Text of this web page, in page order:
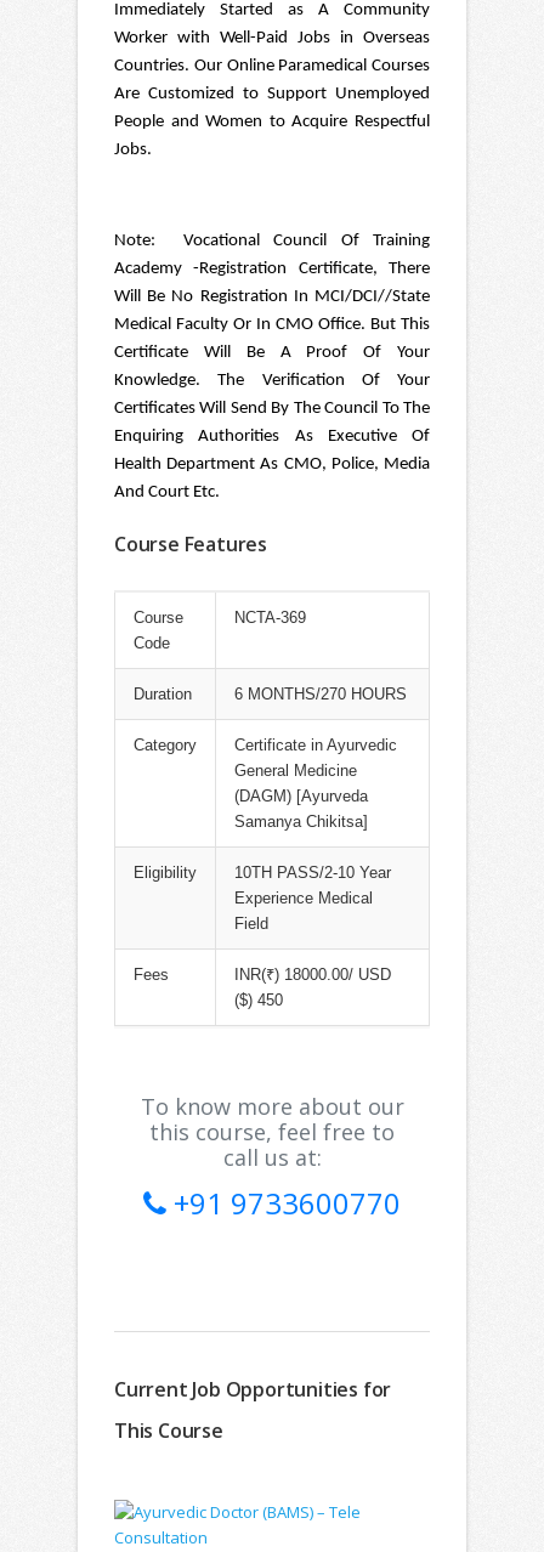
Immediately Started as A Community
Worker with Well-Paid Jobs in Overseas
Countries. Our Online Paramedical Courses
Are Customized to Support Unemployed
People and Women to Acquire Respectful
Jobs.
Note: Vocational Council Of Training
Academy -Registration Certificate, There
Will Be No Registration In MCI/DCI//State
Medical Faculty Or In CMO Office. But This
Certificate Will Be A Proof Of Your
Knowledge. The Verification Of Your
Certificates Will Send By The Council To The
Enquiring Authorities As Executive Of
Health Department As CMO, Police, Media
And Court Etc.
Course Features
Course
Code
NCTA-369
Duration 6 MONTHS/270 HOURS
Category
Certificate in Ayurvedic
General Medicine
(DAGM) [Ayurveda
Samanya Chikitsa]
Eligibility
10TH PASS/2-10 Year
Experience Medical
Field
Fees
INR(₹) 18000.00/ USD
($) 450
To know more about our
this course, feel free to
call us at:
+91 9733600770
Current Job Opportunities for
This Course